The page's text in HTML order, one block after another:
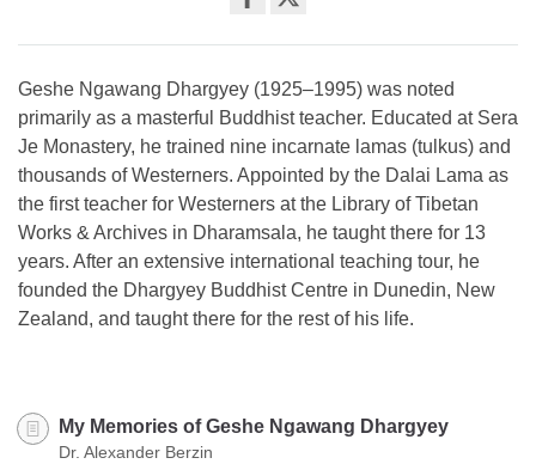
facebook
Geshe Ngawang Dhargyey (1925–1995) was noted
primarily as a masterful Buddhist teacher. Educated at Sera
Je Monastery, he trained nine incarnate lamas (tulkus) and
thousands of Westerners. Appointed by the Dalai Lama as
the first teacher for Westerners at the Library of Tibetan
Works & Archives in Dharamsala, he taught there for 13
years. After an extensive international teaching tour, he
founded the Dhargyey Buddhist Centre in Dunedin, New
Zealand, and taught there for the rest of his life.
My Memories of Geshe Ngawang Dhargyey
Dr. Alexander Berzin